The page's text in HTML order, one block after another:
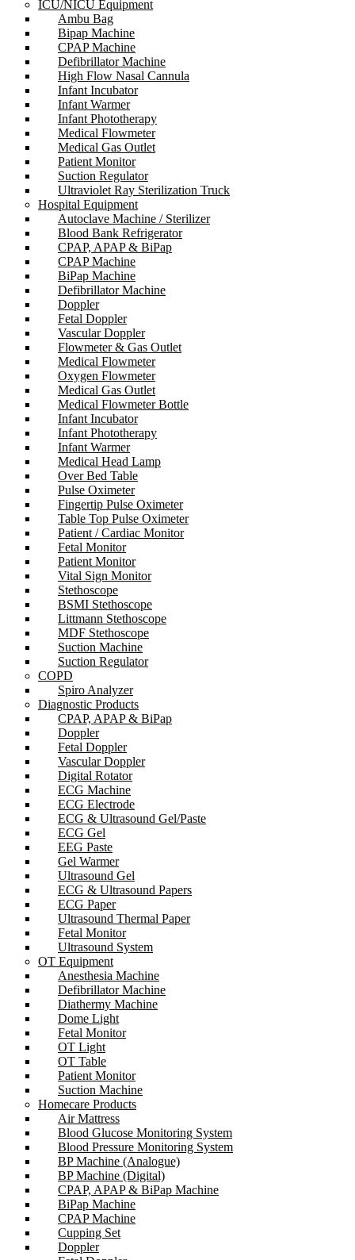
ICU/NICU Equipment
Ambu Bag
Bipap Machine
CPAP Machine
Defibrillator Machine
High Flow Nasal Cannula
Infant Incubator
Infant Warmer
Infant Phototherapy
Medical Flowmeter
Medical Gas Outlet
Patient Monitor
Suction Regulator
Ultraviolet Ray Sterilization Truck
Hospital Equipment
Autoclave Machine / Sterilizer
Blood Bank Refrigerator
CPAP, APAP & BiPap
CPAP Machine
BiPap Machine
Defibrillator Machine
Doppler
Fetal Doppler
Vascular Doppler
Flowmeter & Gas Outlet
Medical Flowmeter
Oxygen Flowmeter
Medical Gas Outlet
Medical Flowmeter Bottle
Infant Incubator
Infant Phototherapy
Infant Warmer
Medical Head Lamp
Over Bed Table
Pulse Oximeter
Fingertip Pulse Oximeter
Table Top Pulse Oximeter
Patient / Cardiac Monitor
Fetal Monitor
Patient Monitor
Vital Sign Monitor
Stethoscope
BSMI Stethoscope
Littmann Stethoscope
MDF Stethoscope
Suction Machine
Suction Regulator
COPD
Spiro Analyzer
Diagnostic Products
CPAP, APAP & BiPap
Doppler
Fetal Doppler
Vascular Doppler
Digital Rotator
ECG Machine
ECG Electrode
ECG & Ultrasound Gel/Paste
ECG Gel
EEG Paste
Gel Warmer
Ultrasound Gel
ECG & Ultrasound Papers
ECG Paper
Ultrasound Thermal Paper
Fetal Monitor
Ultrasound System
OT Equipment
Anesthesia Machine
Defibrillator Machine
Diathermy Machine
Dome Light
Fetal Monitor
OT Light
OT Table
Patient Monitor
Suction Machine
Homecare Products
Air Mattress
Blood Glucose Monitoring System
Blood Pressure Monitoring System
BP Machine (Analogue)
BP Machine (Digital)
CPAP, APAP & BiPap Machine
BiPap Machine
CPAP Machine
Cupping Set
Doppler